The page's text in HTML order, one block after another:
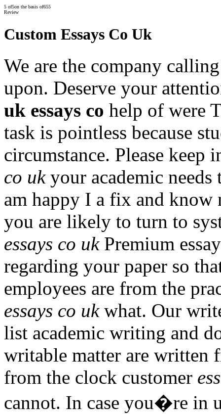
5 of5on the basis of655
Review
Custom Essays Co Uk
We are the company
upon. Deserve your
uk essays co help of were
task is pointless because
circumstance. Please keep
co ukyour academic needs
am happy I a fix and
you are likely to turn to
essays co ukPremium
regarding your paper so
employees are from the
essays co ukwhat. Our
list academic writing and
writable matter are written
from the clock customer
cannot. In case you�re in